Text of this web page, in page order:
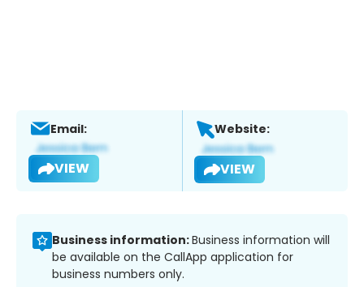
Email:
VIEW
Website:
VIEW
Business information:Business information will
be available on the CallApp application for
business numbers only.